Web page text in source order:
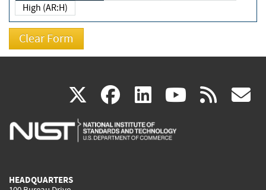
High (AR:H)
X(link
is
facebook
(link
is
linkedin
(link
is
(link rss
HEADQUARTERS